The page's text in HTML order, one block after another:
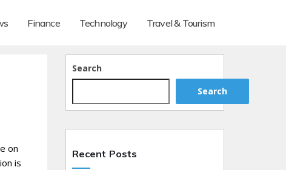
Finance Technology Travel & Tourism
on
is
Search
Search
Recent Posts